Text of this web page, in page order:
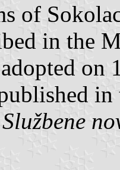
of
in the
on
Službene